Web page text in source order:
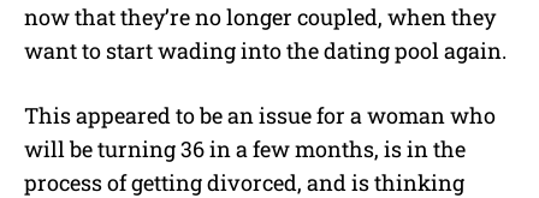
now that they’re no longer coupled, when they
want to start wading into the dating pool again.
This appeared to be an issue for a woman who
will be turning 36 in a few months, is in the
process of getting divorced, and is thinking